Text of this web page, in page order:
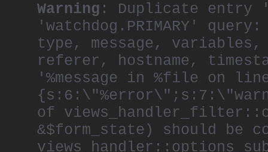
Warning : Duplicate entry
'watchdog.PRIMARY'
type, message,
referer, hostname,
'%message in %file on
of
&$form_state) should be